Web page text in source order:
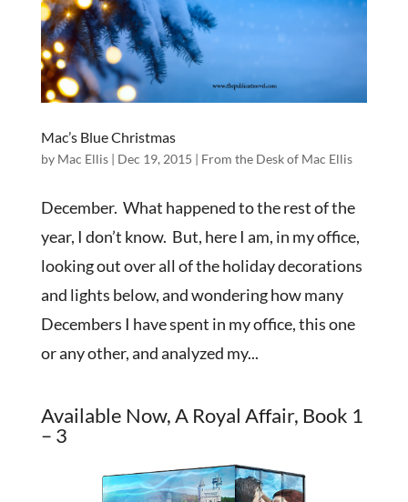
Mac’s Blue Christmas
by Mac Ellis| Dec 19, 2015 | From the Desk of Mac Ellis
December. What happened to the rest of the
year, I don’t know. But, here I am, in my office,
looking out over all of the holiday decorations
and lights below, and wondering how many
Decembers I have spent in my office, this one
or any other, and analyzed my...
Available Now, A Royal Affair, Book 1
– 3